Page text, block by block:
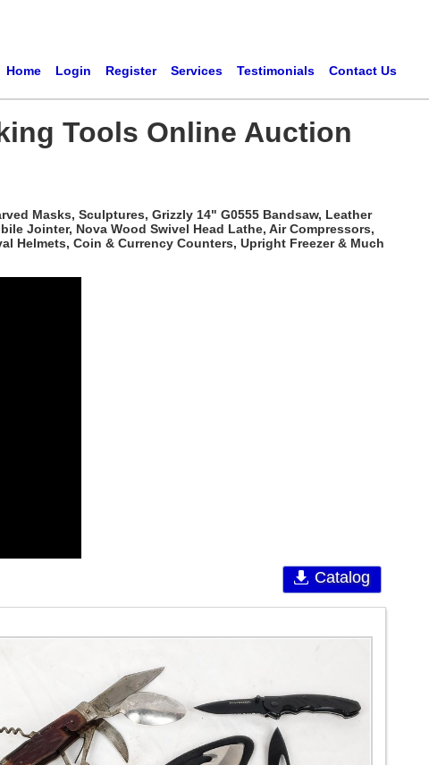
Home Login Register Services Testimonials Contact Us
Tools Online Auction
Masks, Sculptures, Grizzly 14" G0555 Bandsaw, Leather
Jointer, Nova Wood Swivel Head Lathe, Air Compressors,
Helmets, Coin & Currency Counters, Upright Freezer & Much
Catalog